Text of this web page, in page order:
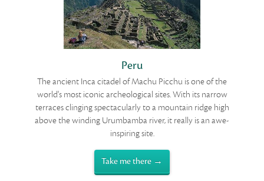
Peru
The ancient Inca citadel of Machu Picchu is one of the
world's most iconic archeological sites. With its narrow
terraces clinging spectacularly to a mountain ridge high
above the winding Urumbamba river, it really is an awe-
inspiring site.
Take me there →